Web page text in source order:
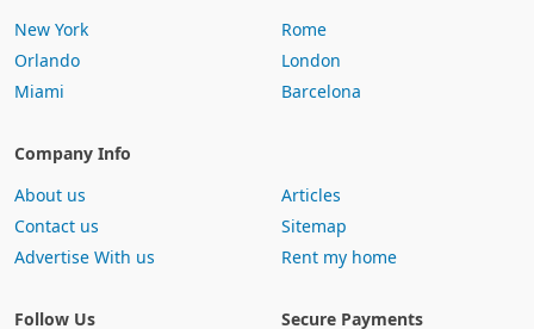
New York
Orlando
Miami
Rome
London
Barcelona
Company Info
About us
Contact us
Advertise With us
Articles
Sitemap
Rent my home
Follow Us Secure Payments